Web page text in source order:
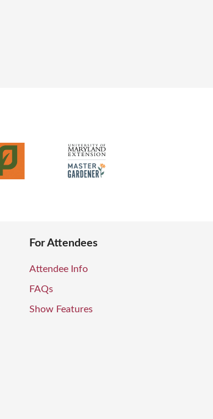
For Attendees
Attendee Info
FAQs
Show Features